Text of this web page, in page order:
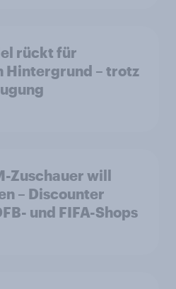
rückt für
Hintergrund – trotz
Zuschauer will
– Discounter
und FIFA-Shops